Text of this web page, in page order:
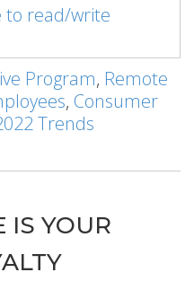
to read/write
Program, Remote
, Consumer
Trends
IS YOUR